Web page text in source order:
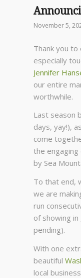
November 5,
Thank you
especially
Jennifer
our entire
worthwhile.
Last season
days, yay!),
come
the
by Sea
To that end,
we are
run
of showing in
pending).
With one
beautiful
local